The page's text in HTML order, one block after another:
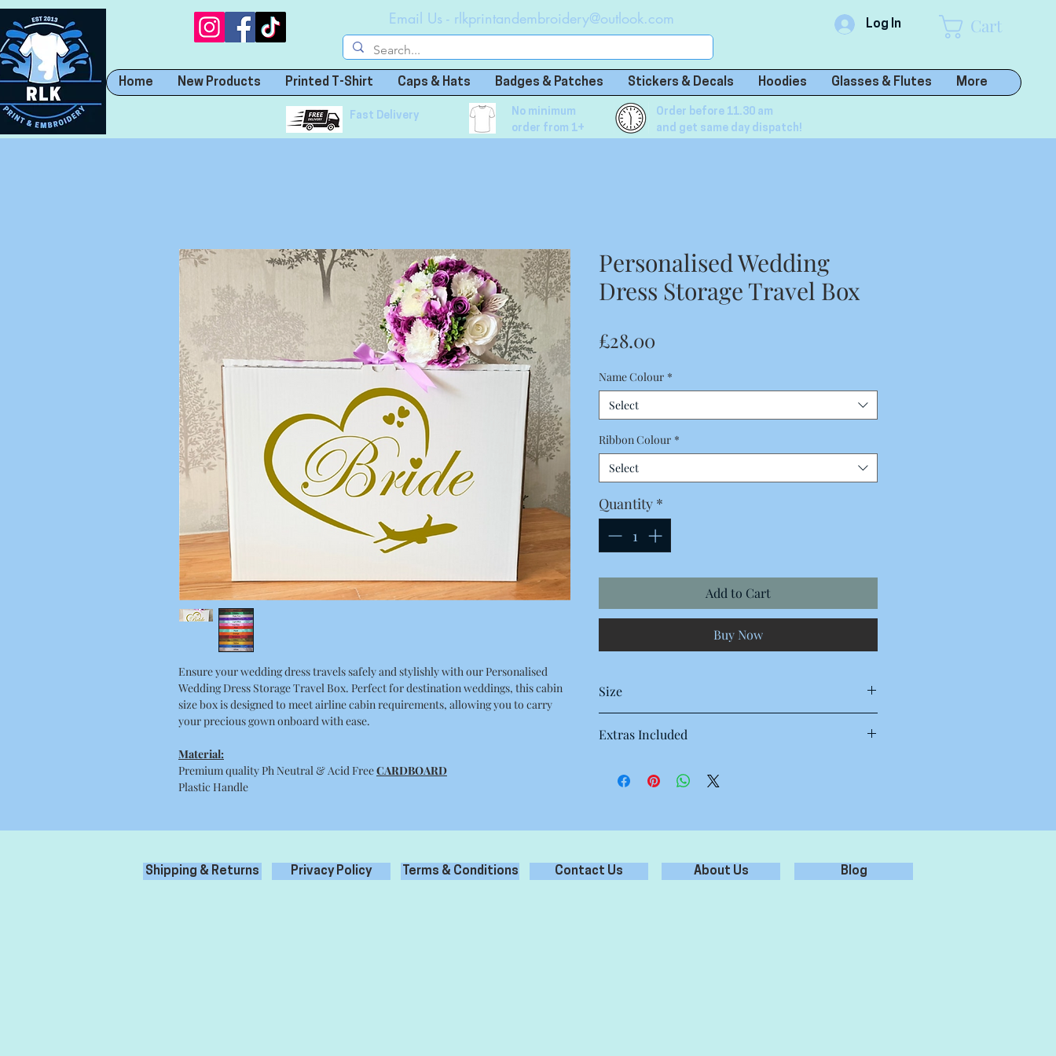
Email Us - rlkprintandembroidery@outlook.com Log In Cart
Home New Products Printed T-Shirt Caps & Hats Badges & Patches Stickers & Decals Hoodies Glasses & Flutes More
Fast Delivery
No minimum
order from 1+
Order before 11.30 am
and get same day dispatch!
Ensure your wedding dress travels safely and stylishly with our Personalised
Wedding Dress Storage Travel Box. Perfect for destination weddings, this cabin
size box is designed to meet airline cabin requirements, allowing you to carry
your precious gown onboard with ease.
Material:
Premium quality Ph Neutral & Acid FreeCARDBOARD
Plastic Handle
Personalised Wedding
Dress Storage Travel Box
£28.00
Name Colour *
Select
Ribbon Colour *
Select
Quantity *
Add to Cart
Buy Now
Size
Extras Included
2 Metres of colour ribbon of your choice
Shipping & Returns Privacy Policy Terms & Conditions Contact Us About Us Blog